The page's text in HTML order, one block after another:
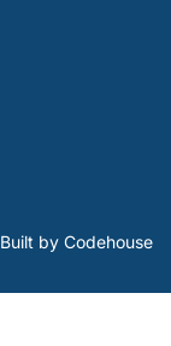
Built by Codehouse